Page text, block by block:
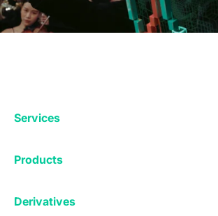
Services
Staking
Products
Derivatives